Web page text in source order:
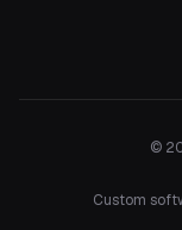
©
Custom